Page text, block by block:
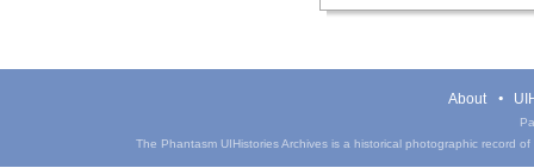
About
The Phantasm UIHistories Archives is a historical photographic record